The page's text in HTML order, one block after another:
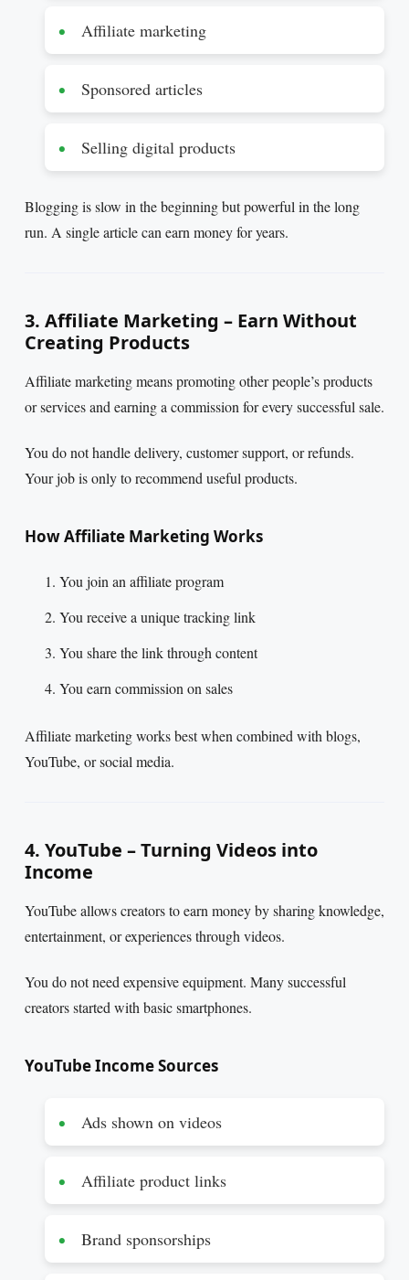
Affiliate marketing
Sponsored articles
Selling digital products
Blogging is slow in the beginning but powerful in the long
run. A single article can earn money for years.
3. Affiliate Marketing – Earn Without
Creating Products
Affiliate marketing means promoting other people’s products
or services and earning a commission for every successful sale.
You do not handle delivery, customer support, or refunds.
Your job is only to recommend useful products.
How Affiliate Marketing Works
You join an affiliate program
You receive a unique tracking link
You share the link through content
You earn commission on sales
Affiliate marketing works best when combined with blogs,
YouTube, or social media.
4. YouTube – Turning Videos into
Income
YouTube allows creators to earn money by sharing knowledge,
entertainment, or experiences through videos.
You do not need expensive equipment. Many successful
creators started with basic smartphones.
YouTube Income Sources
Ads shown on videos
Affiliate product links
Brand sponsorships